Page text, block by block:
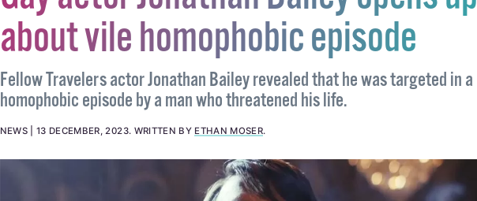
about vile homophobic episode
Fellow Travelers actor Jonathan Bailey revealed that he was targeted in a
homophobic episode by a man who threatened his life.
NEWS 13 DECEMBER, 2023. WRITTEN BY ETHAN MOSER.